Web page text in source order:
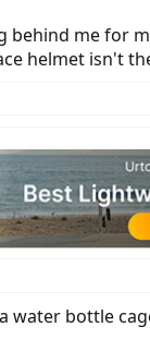
me for
helmet isn't
water bottle